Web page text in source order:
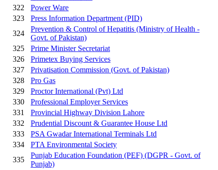
322
Power Ware
323
Press Information Department (PID)
324
Prevention & Control of Hepatitis (Ministry of Health -
Govt. of Pakistan)
325
Prime Minister Secretariat
326
Primetex Buying Services
327
Privatisation Commission (Govt. of Pakistan)
328
Pro Gas
329
Proctor International (Pvt) Ltd
330
Professional Employer Services
331
Provincial Highway Division Lahore
332
Prudential Discount & Guarantee House Ltd
333
PSA Gwadar International Terminals Ltd
334
PTA Environmental Society
335
Punjab Education Foundation (PEF) (DGPR - Govt. of
Punjab)